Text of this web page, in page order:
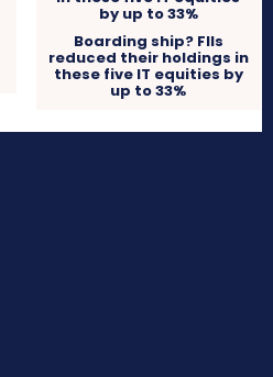
Boarding ship? FIIs
reduced their holdings in
these five IT equities by
up to 33%